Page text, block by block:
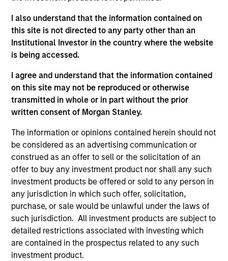
I also understand that the information contained on
this site is not directed to any party other than an
Institutional Investor in the country where the website
is being accessed.
I agree and understand that the information contained
on this site may not be reproduced or otherwise
transmitted in whole or in part without the prior
written consent of Morgan Stanley.
The information or opinions contained herein should not
be considered as an advertising communication or
construed as an offer to sell or the solicitation of an
offer to buy any investment product nor shall any such
investment products be offered or sold to any person in
any jurisdiction in which such offer, solicitation,
purchase, or sale would be unlawful under the laws of
such jurisdiction. All investment products are subject to
detailed restrictions associated with investing which
are contained in the prospectus related to any such
investment product.
where he led strategy and development for
applications across asset classes for BlackRock
and Aladdin clients. He has over 30 years of
technology experience.
Ranjit has a BE in computer science and
engineering from Punjab University, an MS in
computer science from American University and an
MBA from Northwestern University.
May not represent all Team Members.
The information on this page is for informational
purposes only. The information contained herein does
not constitute and should not be construed as an
offering of advisory services or an offer to sell or a
solicitation of an offer to buy any securities in any
jurisdiction in which such offer or solicitation,
purchase or sale would be unlawful under the
securities, insurance or other laws of such jurisdiction.